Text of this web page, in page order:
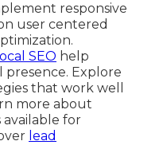
responsive
user centered
local SEO help
Explore
that work well
more about
available for
lead